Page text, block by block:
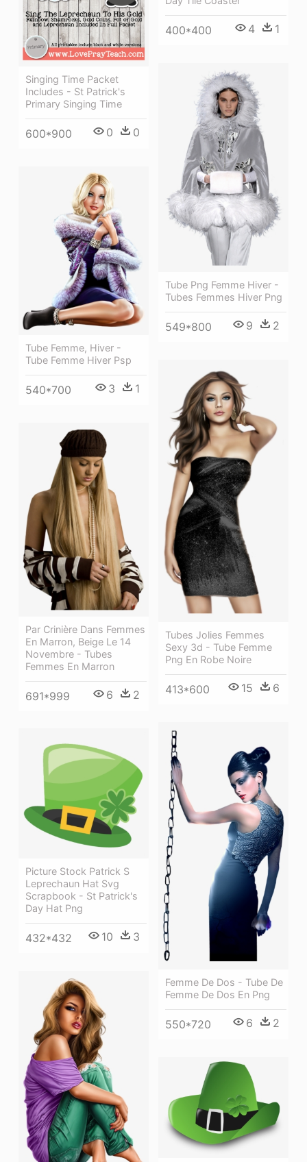
400*400 4 1
Singing Time Packet
Includes - St Patrick's
Primary Singing Time
600*900 0 0
Tube Png Femme Hiver -
Tubes Femmes Hiver Png
549*800 9 2
Tube Femme, Hiver -
Tube Femme Hiver Psp
540*700 3 1
Tubes Jolies Femmes
Sexy 3d - Tube Femme
Png En Robe Noire
413*600 15 6
Par Crinière Dans Femmes
En Marron, Beige Le 14
Novembre - Tubes
Femmes En Marron
691*999 6 2
Femme De Dos - Tube De
Femme De Dos En Png
550*720 6 2
Picture Stock Patrick S
Leprechaun Hat Svg
Scrapbook - St Patrick's
Day Hat Png
432*432 10 3